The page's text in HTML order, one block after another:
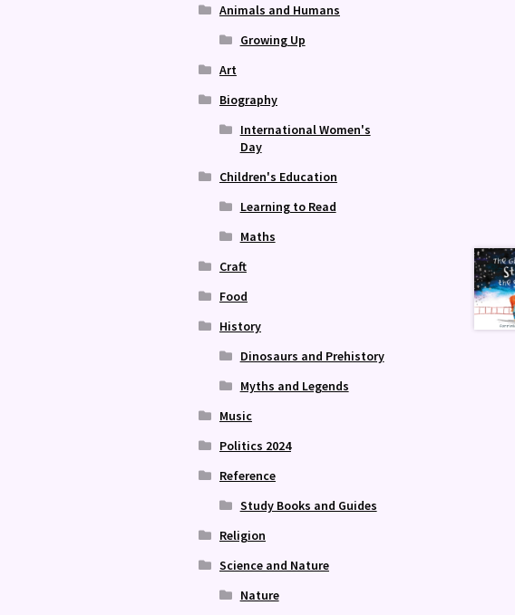
Animals and Humans
Growing Up
Art
Biography
International Women's
Day
Children's Education
Learning to Read
Maths
Craft
Food
History
Dinosaurs and Prehistory
Myths and Legends
Music
Politics 2024
Reference
Study Books and Guides
Religion
Science and Nature
Nature